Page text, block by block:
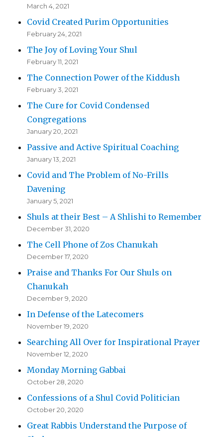
March 4, 2021
Covid Created Purim Opportunities
February 24, 2021
The Joy of Loving Your Shul
February 11, 2021
The Connection Power of the Kiddush
February 3, 2021
The Cure for Covid Condensed
Congregations
January 20, 2021
Passive and Active Spiritual Coaching
January 13, 2021
Covid and The Problem of No-Frills
Davening
January 5, 2021
Shuls at their Best – A Shlishi to Remember
December 31, 2020
The Cell Phone of Zos Chanukah
December 17, 2020
Praise and Thanks For Our Shuls on
Chanukah
December 9, 2020
In Defense of the Latecomers
November 19, 2020
Searching All Over for Inspirational Prayer
November 12, 2020
Monday Morning Gabbai
October 28, 2020
Confessions of a Shul Covid Politician
October 20, 2020
Great Rabbis Understand the Purpose of